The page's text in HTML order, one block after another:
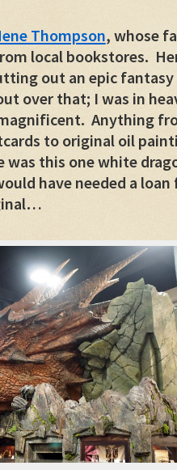
Thompson, whose
local bookstores.
out an epic fantasy
over that; I was in
Anything
to original oil
was this one white
have needed a loan